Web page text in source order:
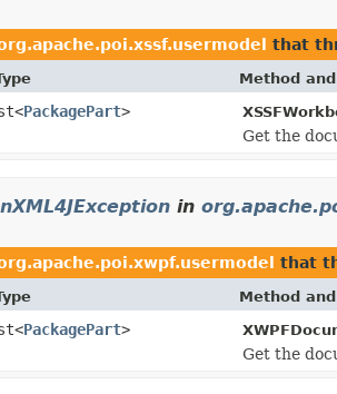
that
Method
PackagePart>
Get the
in
that
Method
PackagePart>
Get the